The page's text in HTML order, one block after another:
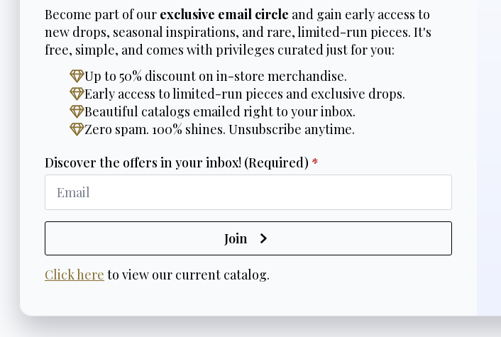
Become part of our exclusive email circle and gain early access to
new drops, seasonal inspirations, and rare, limited-run pieces. It's
free, simple, and comes with privileges curated just for you:
Up to 50% discount on in-store merchandise.
Early access to limited-run pieces and exclusive drops.
Beautiful catalogs emailed right to your inbox.
Zero spam. 100% shines. Unsubscribe anytime.
Discover the offers in your inbox! (Required) *
Join
Click here to view our current catalog.